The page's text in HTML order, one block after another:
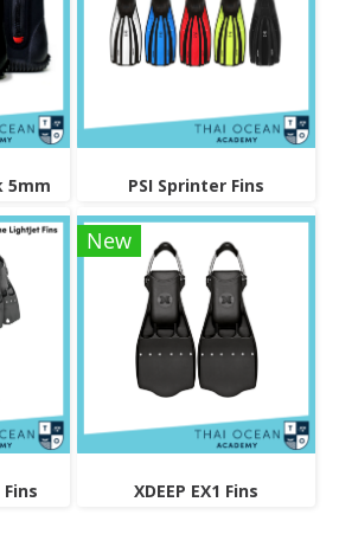
5mm PSI Sprinter Fins
New
XDEEP EX1 Fins